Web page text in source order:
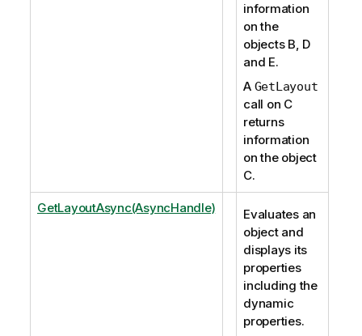
information
on the
objects B, D
and E.
A GetLayout
call on C
returns
information
on the object
C.
GetLayoutAsync(AsyncHandle)
Evaluates an
object and
displays its
properties
including the
dynamic
properties.